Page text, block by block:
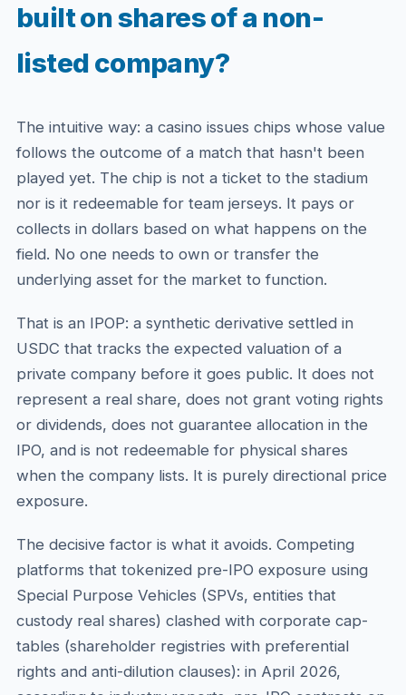
built on shares of a non-
listed company?
The intuitive way: a casino issues chips whose value
follows the outcome of a match that hasn't been
played yet. The chip is not a ticket to the stadium
nor is it redeemable for team jerseys. It pays or
collects in dollars based on what happens on the
field. No one needs to own or transfer the
underlying asset for the market to function.
That is an IPOP: a synthetic derivative settled in
USDC that tracks the expected valuation of a
private company before it goes public. It does not
represent a real share, does not grant voting rights
or dividends, does not guarantee allocation in the
IPO, and is not redeemable for physical shares
when the company lists. It is purely directional price
exposure.
The decisive factor is what it avoids. Competing
platforms that tokenized pre-IPO exposure using
Special Purpose Vehicles (SPVs, entities that
custody real shares) clashed with corporate cap-
tables (shareholder registries with preferential
rights and anti-dilution clauses): in April 2026,